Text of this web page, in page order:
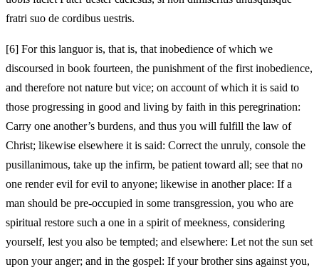
fratri suo de cordibus uestris.
[6] For this languor is, that is, that inobedience of which we
discoursed in book fourteen, the punishment of the first inobedience,
and therefore not nature but vice; on account of which it is said to
those progressing in good and living by faith in this peregrination:
Carry one another’s burdens, and thus you will fulfill the law of
Christ; likewise elsewhere it is said: Correct the unruly, console the
pusillanimous, take up the infirm, be patient toward all; see that no
one render evil for evil to anyone; likewise in another place: If a
man should be pre-occupied in some transgression, you who are
spiritual restore such a one in a spirit of meekness, considering
yourself, lest you also be tempted; and elsewhere: Let not the sun set
upon your anger; and in the gospel: If your brother sins against you,